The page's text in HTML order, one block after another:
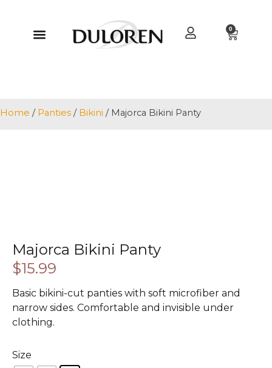
0
Home / Panties / Bikini / Majorca Bikini Panty
Majorca Bikini Panty
$15.99
Basic bikini-cut panties with soft microfiber and
narrow sides. Comfortable and invisible under
clothing.
Size